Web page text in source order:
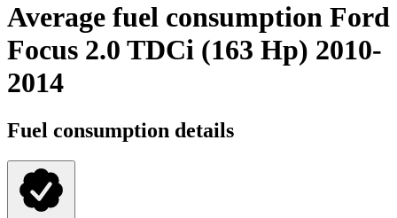
Average fuel consumption Ford
Focus 2.0 TDCi (163 Hp) 2010-
2014
Fuel consumption details